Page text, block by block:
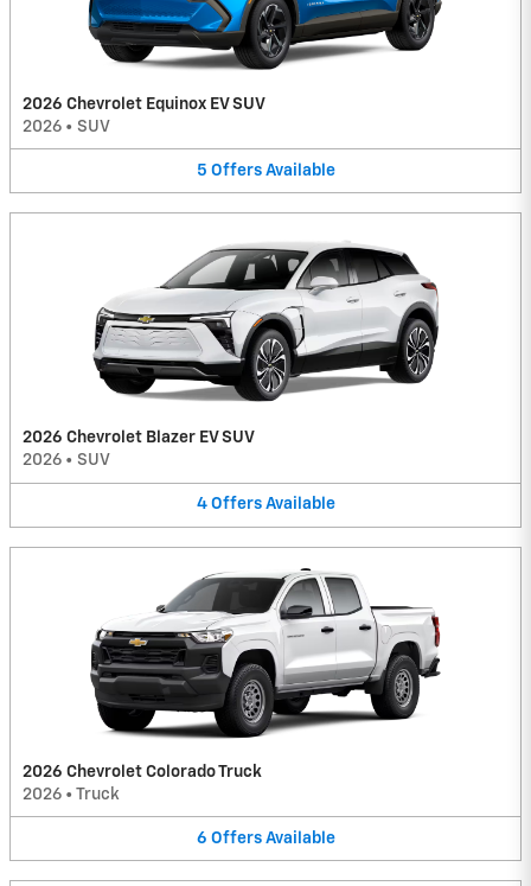
2026 Chevrolet Equinox EV SUV
2026 • SUV
5 Offers Available
2026 Chevrolet Blazer EV SUV
2026 • SUV
4 Offers Available
2026 Chevrolet Colorado Truck
2026 • Truck
6 Offers Available